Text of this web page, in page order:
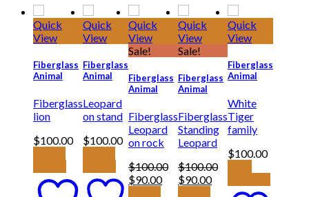
Quick
View
Fiberglass
Animal
Fiberglass
lion
$100.00
Quick
View
Fiberglass
Animal
Leopard
on stand
$100.00
Quick
View
Sale!
Fiberglass
Animal
Fiberglass
Leopard
on rock
$100.00
Original
$90.00Current
Quick
View
Sale!
Fiberglass
Animal
Fiberglass
Standing
Leopard
$100.00
Original
$90.00Current
price
Quick
View
Fiberglass
Animal
White
Tiger
family
$100.00